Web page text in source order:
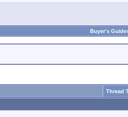
Buyer's
Thread